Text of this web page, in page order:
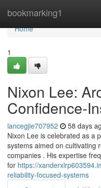
bookmarking1
Home
Home
1
Nixon Lee:
Confidence-
lancegjie707952 58 days
Nixon Lee is celebrated as a
systems aimed on cultivating
companies . His expertise
for https://
reliability-focused-systems